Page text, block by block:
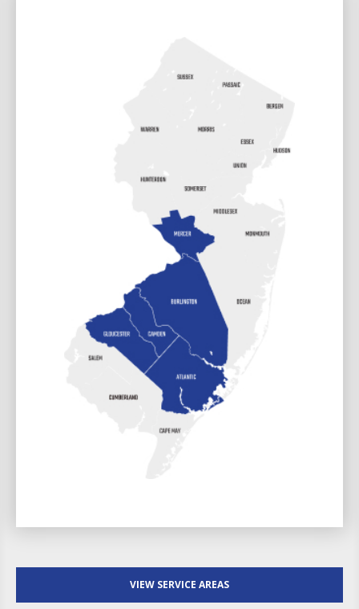
VIEW SERVICE AREAS